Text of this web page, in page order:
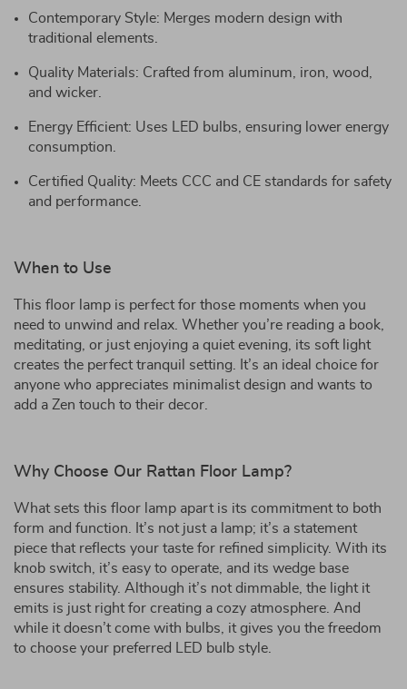
Contemporary Style: Merges modern design with
traditional elements.
Quality Materials: Crafted from aluminum, iron, wood,
and wicker.
Energy Efficient: Uses LED bulbs, ensuring lower energy
consumption.
Certified Quality: Meets CCC and CE standards for safety
and performance.
When to Use
This floor lamp is perfect for those moments when you
need to unwind and relax. Whether you’re reading a book,
meditating, or just enjoying a quiet evening, its soft light
creates the perfect tranquil setting. It’s an ideal choice for
anyone who appreciates minimalist design and wants to
add a Zen touch to their decor.
Why Choose Our Rattan Floor Lamp?
What sets this floor lamp apart is its commitment to both
form and function. It’s not just a lamp; it’s a statement
piece that reflects your taste for refined simplicity. With its
knob switch, it’s easy to operate, and its wedge base
ensures stability. Although it’s not dimmable, the light it
emits is just right for creating a cozy atmosphere. And
while it doesn’t come with bulbs, it gives you the freedom
to choose your preferred LED bulb style.